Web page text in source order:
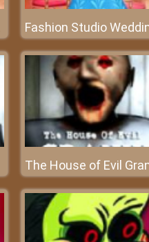
The House of Evil